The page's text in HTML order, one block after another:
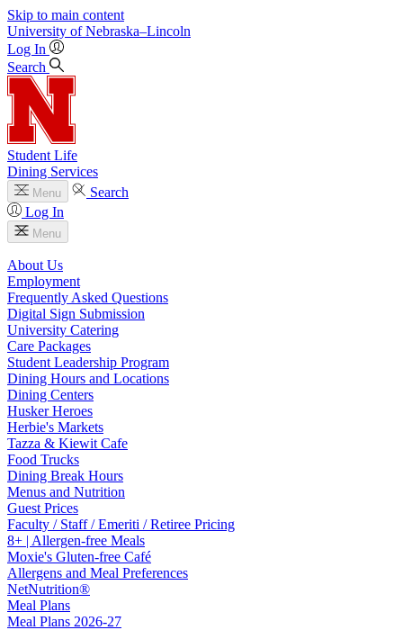
Skip to main content
University of Nebraska–Lincoln
Log In
Search
Student Life
Dining Services
Menu
Search
Log In
Menu
About Us
Employment
Frequently Asked Questions
Digital Sign Submission
University Catering
Care Packages
Student Leadership Program
Dining Hours and Locations
Dining Centers
Husker Heroes
Herbie's Markets
Tazza & Kiewit Cafe
Food Trucks
Dining Break Hours
Menus and Nutrition
Guest Prices
Faculty / Staff / Emeriti / Retiree Pricing
8+ | Allergen-free Meals
Moxie's Gluten-free Café
Allergens and Meal Preferences
NetNutrition®
Meal Plans
Meal Plans 2026-27